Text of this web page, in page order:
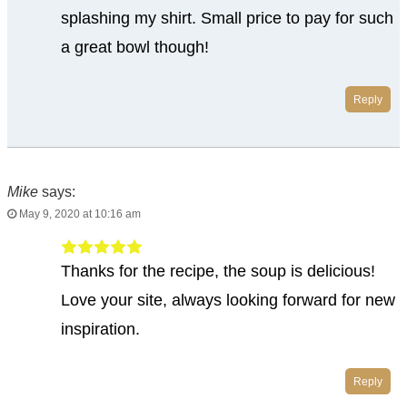
splashing my shirt. Small price to pay for such
a great bowl though!
Reply
Mike says:
May 9, 2020 at 10:16 am
Thanks for the recipe, the soup is delicious!
Love your site, always looking forward for new
inspiration.
Reply